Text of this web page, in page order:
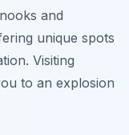
and
unique spots
Visiting
to an explosion